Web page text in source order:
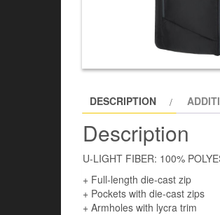
DESCRIPTION
Description
U-LIGHT FIBER: 100%
+ Full-length die-cast zip
+ Pockets with die-cast zips
+ Armholes with lycra trim